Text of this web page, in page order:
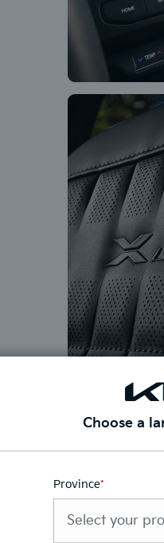
Choose a
Province*
field
is
required